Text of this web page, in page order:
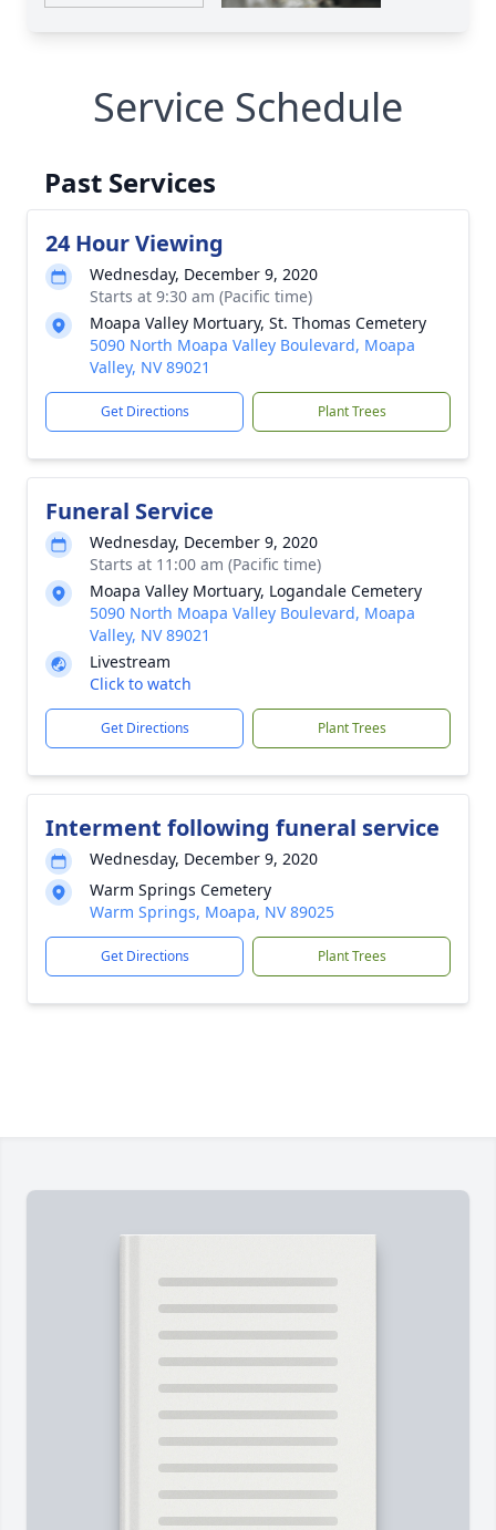
Service Schedule
Past Services
24 Hour Viewing
Wednesday, December 9, 2020
Starts at 9:30 am (Pacific time)
Moapa Valley Mortuary, St. Thomas Cemetery
5090 North Moapa Valley Boulevard, Moapa
Valley, NV 89021
Get Directions Plant Trees
Funeral Service
Wednesday, December 9, 2020
Starts at 11:00 am (Pacific time)
Moapa Valley Mortuary, Logandale Cemetery
5090 North Moapa Valley Boulevard, Moapa
Valley, NV 89021
Livestream
Click to watch
Get Directions Plant Trees
Interment following funeral service
Wednesday, December 9, 2020
Warm Springs Cemetery
Warm Springs, Moapa, NV 89025
Get Directions Plant Trees